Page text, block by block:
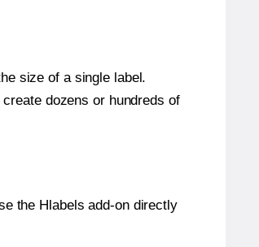
size of a single label.
dozens or hundreds of
the Hlabels add-on directly